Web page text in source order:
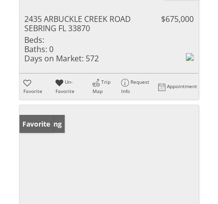
2435 ARBUCKLE CREEK ROAD
SEBRING FL 33870
$675,000
Beds:
Baths: 0
Days on Market: 572
Favorite
Un-
Favorite
Trip
Map
Request
Info
Appointment
New Listing
Favorite